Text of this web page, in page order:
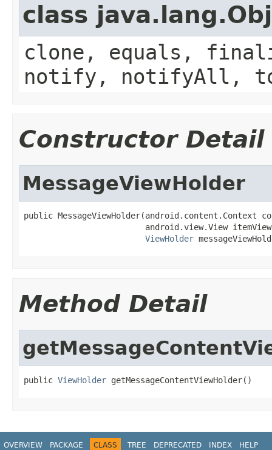
class
clone, equals,
notify, notifyAll,
Constructor Detail
MessageViewHolder
public MessageViewHolder(android.content.Context
android.view.View
ViewHolder
Method Detail
public ViewHolder getMessageContentViewHolder()
OVERVIEW PACKAGE CLASS TREE DEPRECATED INDEX HELP